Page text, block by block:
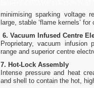
minimising sparking voltage
large, stable ‘flame kernels’
6. Vacuum Infused Centre
Proprietary, vacuum infusion
range and superior centre
7. Hot-Lock Assembly
Intense pressure and heat
and shell to contain the hot,